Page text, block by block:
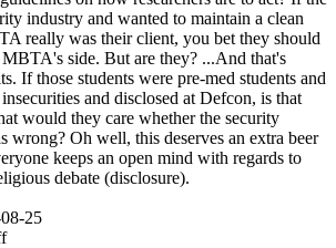
industry and wanted to maintain a clean
really was their client, you bet they should
side. But are they? ...And that's
If those students were pre-med students and
and disclosed at Defcon, is that
would they care whether the security
wrong? Oh well, this deserves an extra beer
keeps an open mind with regards to
debate (disclosure).
25